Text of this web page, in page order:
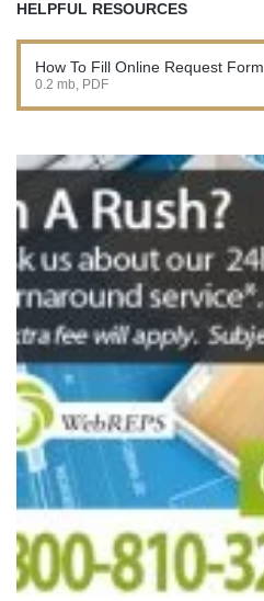
HELPFUL RESOURCES
How To Fill Online Request Form
0.2 mb, PDF